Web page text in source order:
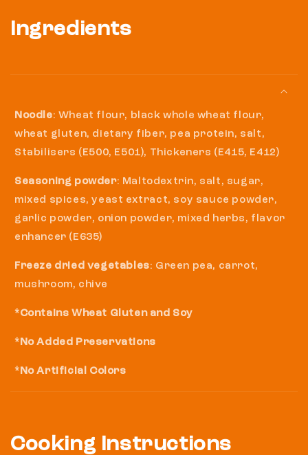
Ingredients
Noodle: Wheat flour, black whole wheat flour,
wheat gluten, dietary fiber, pea protein, salt,
Stabilisers (E500, E501), Thickeners (E415, E412)
Seasoning powder: Maltodextrin, salt, sugar,
mixed spices, yeast extract, soy sauce powder,
garlic powder, onion powder, mixed herbs, flavor
enhancer (E635)
Freeze dried vegetables: Green pea, carrot,
mushroom, chive
*Contains Wheat Gluten and Soy
*No Added Preservations
*No Artificial Colors
Cooking Instructions